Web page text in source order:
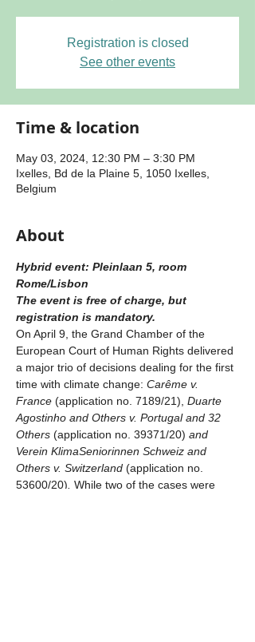
Registration is closed
See other events
Time & location
May 03, 2024, 12:30 PM – 3:30 PM
Ixelles, Bd de la Plaine 5, 1050 Ixelles,
Belgium
About
Hybrid event: Pleinlaan 5, room
Rome/Lisbon
The event is free of charge, but
registration is mandatory.
On April 9, the Grand Chamber of the
European Court of Human Rights delivered
a major trio of decisions dealing for the first
time with climate change: Carême v.
France (application no. 7189/21), Duarte
Agostinho and Others v. Portugal and 32
Others (application no. 39371/20) and
Verein KlimaSeniorinnen Schweiz and
Others v. Switzerland (application no.
53600/20) While two of the cases were